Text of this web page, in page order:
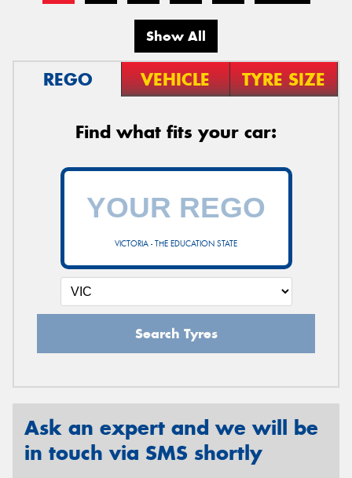
Show All
REGO VEHICLE TYRE SIZE
Find what fits your car:
VICTORIA - THE EDUCATION STATE
Search Tyres
Ask an expert and we will be
in touch via SMS shortly